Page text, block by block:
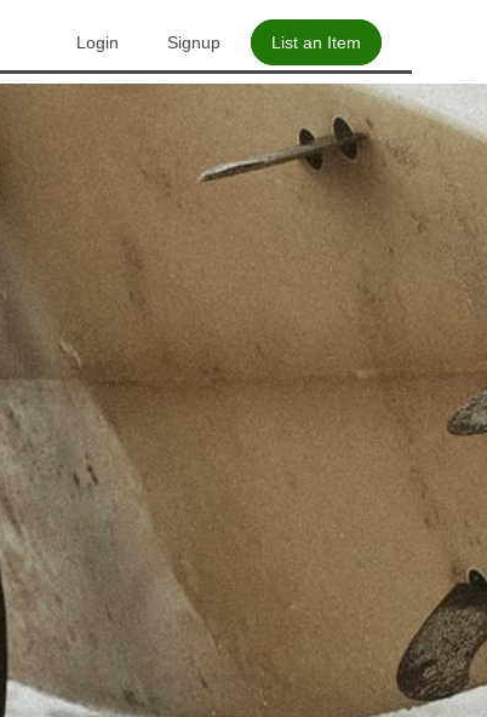
Login Signup List an Item